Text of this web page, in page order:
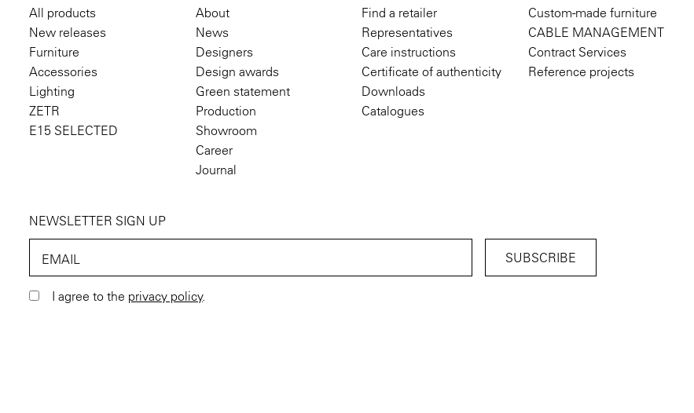
All products
New releases
Furniture
Accessories
Lighting
ZETR
E15 SELECTED
About
News
Designers
Design awards
Green statement
Production
Showroom
Career
Journal
Find a retailer
Representatives
Care instructions
Certificate of authenticity
Downloads
Catalogues
Custom-made furniture
CABLE MANAGEMENT
Contract Services
Reference projects
NEWSLETTER SIGN UP
EMAIL
I agree to the privacy policy.